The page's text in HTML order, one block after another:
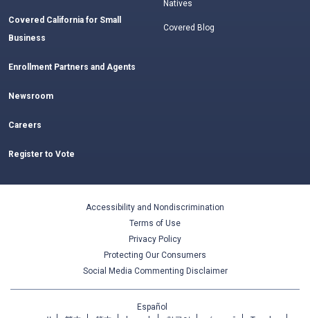
Covered California for Small
Business
Enrollment Partners and Agents
Newsroom
Careers
Register to Vote
Natives
Covered Blog
Accessibility and Nondiscrimination
Terms of Use
Privacy Policy
Protecting Our Consumers
Social Media Commenting Disclaimer
Español